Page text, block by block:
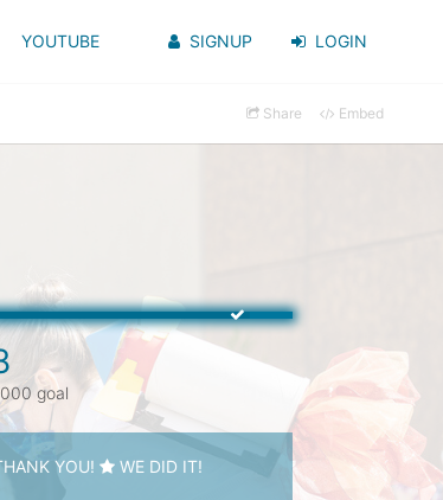
YOUTUBE SIGNUP LOGIN
Share Embed
goal
YOU! WE DID IT!